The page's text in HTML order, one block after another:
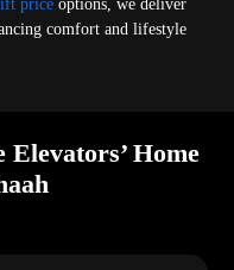
price options, we deliver
comfort and lifestyle
Elevators’ Home